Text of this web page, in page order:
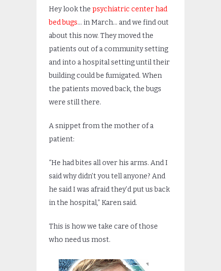
Hey look the psychiatric center had
bed bugs… in March… and we find out
about this now. They moved the
patients out of a community setting
and into a hospital setting until their
building could be fumigated. When
the patients moved back, the bugs
were still there.
A snippet from the mother of a
patient:
“He had bites all over his arms. And I
said why didn’t you tell anyone? And
he said I was afraid they’d put us back
in the hospital,” Karen said.
This is how we take care of those
who need us most.